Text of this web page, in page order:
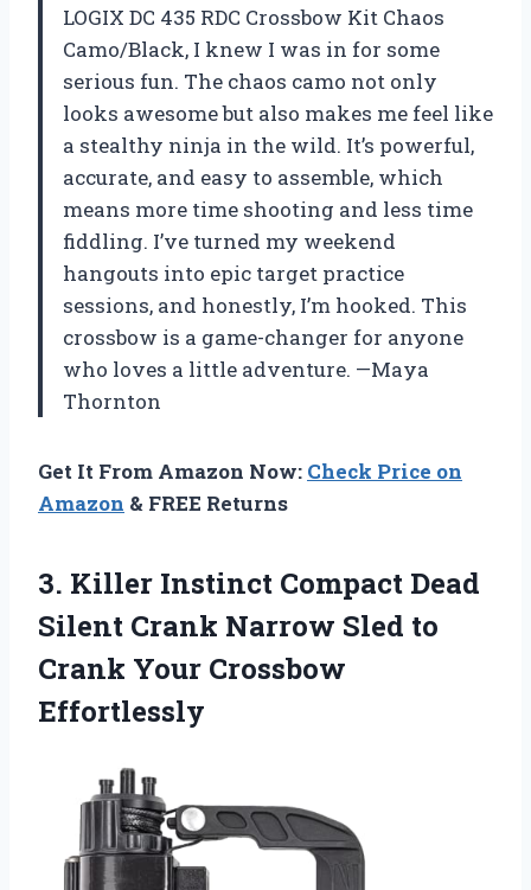
LOGIX DC 435 RDC Crossbow Kit Chaos
Camo/Black, I knew I was in for some
serious fun. The chaos camo not only
looks awesome but also makes me feel like
a stealthy ninja in the wild. It’s powerful,
accurate, and easy to assemble, which
means more time shooting and less time
fiddling. I’ve turned my weekend
hangouts into epic target practice
sessions, and honestly, I’m hooked. This
crossbow is a game-changer for anyone
who loves a little adventure. —Maya
Thornton
Get It From Amazon Now: Check Price on
Amazon & FREE Returns
3. Killer Instinct Compact Dead
Silent Crank Narrow Sled to
Crank Your Crossbow
Effortlessly